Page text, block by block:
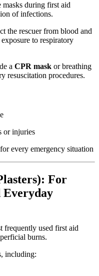
masks during first aid
of infections.
the rescuer from blood and
to respiratory
a CPR mask or breathing
resuscitation procedures.
or injuries
every emergency situation
For
Everyday
frequently used first aid
burns.
including: